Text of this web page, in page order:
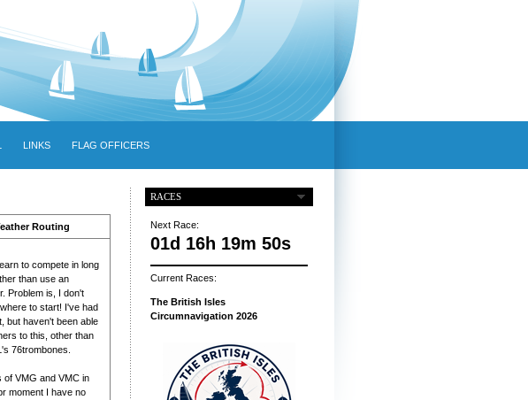
LINKS FLAG OFFICERS
Routing
to compete in long
than use an
Problem is, I don't
to start! I've had
but haven't been able
to this, other than
76trombones.
of VMG and VMC in
moment I have no
RACES
Next Race:
01d 16h 19m 49s
Current Races:
The British Isles
Circumnavigation 2026